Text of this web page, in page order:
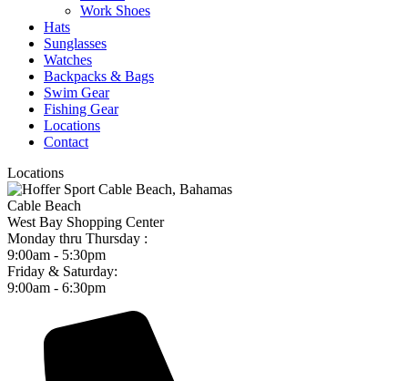
Work Shoes
Hats
Sunglasses
Watches
Backpacks & Bags
Swim Gear
Fishing Gear
Locations
Contact
Locations
Cable Beach
West Bay Shopping Center
Monday thru Thursday :
9:00am - 5:30pm
Friday & Saturday:
9:00am - 6:30pm